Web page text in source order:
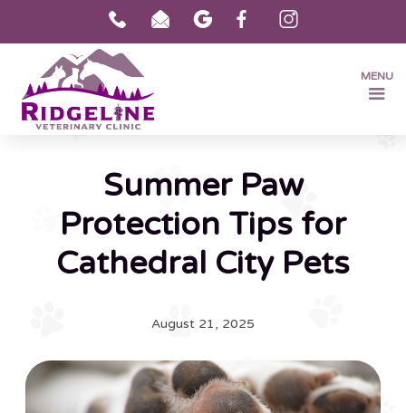
MENU
Summer Paw
Protection Tips for
Cathedral City Pets
August 21, 2025